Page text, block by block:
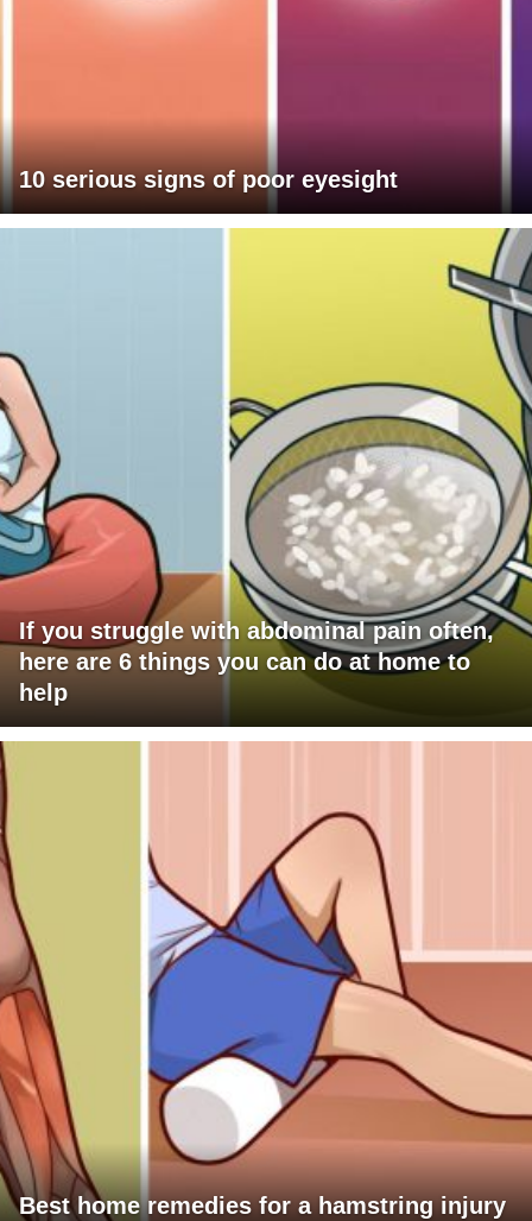
10 serious signs of poor eyesight
If you struggle with abdominal pain often,
here are 6 things you can do at home to
help
Best home remedies for a hamstring injury